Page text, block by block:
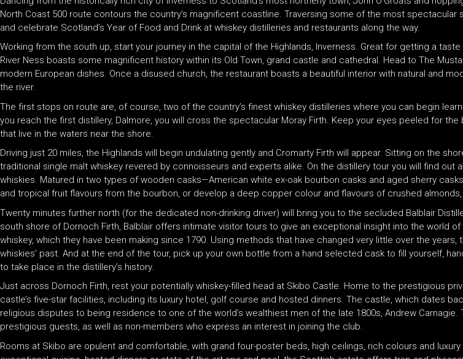
North Coast 500 route contours the country’s magnificent coastline. Traversing some of the most spectacular
and celebrate Scotland’s Year of Food and Drink at whiskey distilleries and restaurants along the way.
Working from the south up, start your journey in the capital of the Highlands, Inverness. Great for getting a
River Ness boasts some magnificent history within its Old Town, grand castle and cathedral. Head to The
modern European dishes. Once a disused church, the restaurant boasts a beautiful interior with natural and
the river.
The first stops on route are, of course, two of the country’s finest whiskey distilleries where you can begin
you reach the first distillery, Dalmore, you will cross the spectacular Moray Firth. Keep your eyes peeled for
that live in the waters near the shore.
Driving just 20 miles, the Highlands will begin undulating gently and Cromarty Firth will appear. Sitting on the
traditional single malt whiskey revered by connoisseurs and experts alike. On the distillery tour you will find out
whiskies. Matured in two types of wooden casks—American white ex-oak bourbon casks and aged sherry
and tropical fruit flavours from the bourbon, or develop a deep copper colour and flavours of crushed
Twenty minutes further north (for the dedicated non-drinking driver) will bring you to the secluded Balblair
south shore of Dornoch Firth, Balblair offers intimate visitor tours to give an exceptional insight into the world
whiskey, which they have been making since 1790. Using methods that have changed very little over the
whiskies’ past. And at the end of the tour, pick up your own bottle from a hand selected cask to fill yourself,
to take place in the distillery’s history.
Just across Dornoch Firth, rest your potentially whiskey-filled head at Skibo Castle. Home to the prestigious
castle’s five-star facilities, including its luxury hotel, golf course and hosted dinners. The castle, which dates
religious disputes to being residence to one of the world’s wealthiest men of the late 1800s, Andrew
prestigious guests, as well as non-members who express an interest in joining the club.
Rooms at Skibo are opulent and comfortable, with grand four-poster beds, high ceilings, rich colours and luxury